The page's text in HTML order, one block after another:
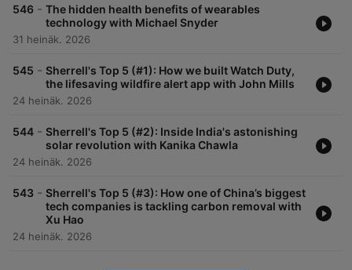
546 - The hidden health benefits of wearables
technology with Michael Snyder
31 heinäk. 2026
545 - Sherrell's Top 5 (#1): How we built Watch Duty,
the lifesaving wildfire alert app with John Mills
24 heinäk. 2026
544 - Sherrell's Top 5 (#2): Inside India's astonishing
solar revolution with Kanika Chawla
24 heinäk. 2026
543 - Sherrell's Top 5 (#3): How one of China’s biggest
tech companies is tackling carbon removal with
Xu Hao
24 heinäk. 2026